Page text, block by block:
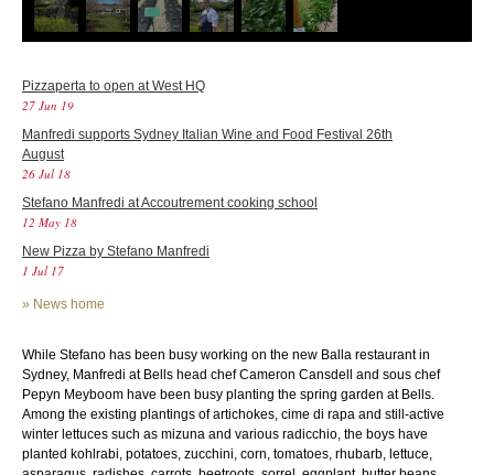
Pizzaperta to open at West HQ
27 Jun 19
Manfredi supports Sydney Italian Wine and Food Festival 26th
August
26 Jul 18
Stefano Manfredi at Accoutrement cooking school
12 May 18
New Pizza by Stefano Manfredi
1 Jul 17
» News home
While Stefano has been busy working on the new Balla restaurant in
Sydney, Manfredi at Bells head chef Cameron Cansdell and sous chef
Pepyn Meyboom have been busy planting the spring garden at Bells.
Among the existing plantings of artichokes, cime di rapa and still-active
winter lettuces such as mizuna and various radicchio, the boys have
planted kohlrabi, potatoes, zucchini, corn, tomatoes, rhubarb, lettuce,